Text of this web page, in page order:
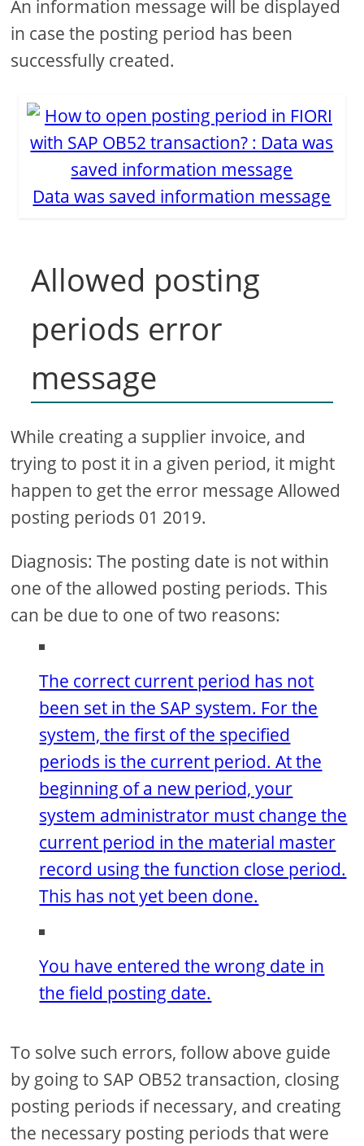
An information message will be displayed
in case the posting period has been
successfully created.
Data was saved information message
Allowed posting
periods error
message
While creating a supplier invoice, and
trying to post it in a given period, it might
happen to get the error message Allowed
posting periods 01 2019.
Diagnosis: The posting date is not within
one of the allowed posting periods. This
can be due to one of two reasons:
The correct current period has not
been set in the SAP system. For the
system, the first of the specified
periods is the current period. At the
beginning of a new period, your
system administrator must change the
current period in the material master
record using the function close period.
This has not yet been done.
You have entered the wrong date in
the field posting date.
To solve such errors, follow above guide
by going to SAP OB52 transaction, closing
posting periods if necessary, and creating
the necessary posting periods that were